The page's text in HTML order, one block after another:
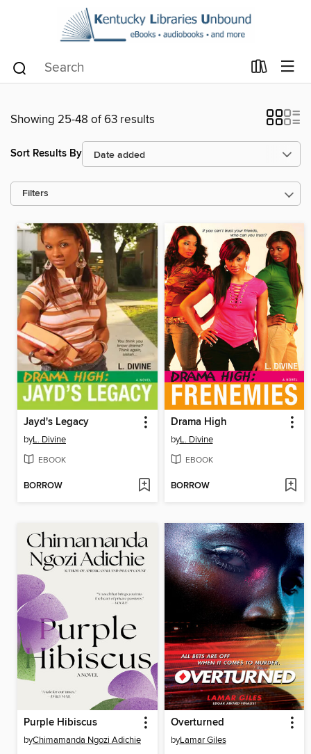
Showing 25-48 of 63 results
Sort Results By
Filters
Jayd's Legacy
byL. Divine
EBOOK
BORROW
Drama High
byL. Divine
EBOOK
BORROW
Purple Hibiscus
byChimamanda Ngozi Adichie
Overturned
byLamar Giles